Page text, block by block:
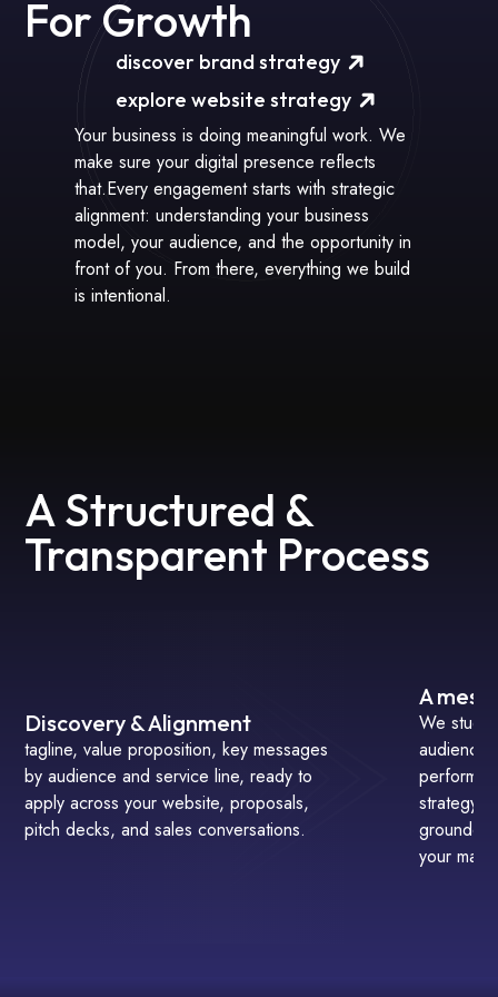
For Growth
discover brand strategy
explore website strategy
Your business is doing meaningful work. We
make sure your digital presence reflects
that.Every engagement starts with strategic
alignment: understanding your business
model, your audience, and the opportunity in
front of you. From there, everything we build
is intentional.
A Structured &
Transparent Process
Discovery & Alignment
tagline, value proposition, key messages
by audience and service line, ready to
apply across your website, proposals,
pitch decks, and sales conversations.
A
We study
audience
strategy
your